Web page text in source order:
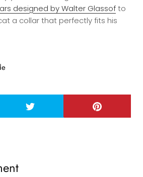
designed by Walter Glassofto
a collar that perfectly fits his